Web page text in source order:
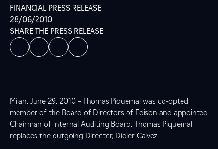
FINANCIAL PRESS RELEASE
28/06/2010
SHARE THE PRESS RELEASE
Milan, June 29, 2010 – Thomas Piquemal was co-opted
member of the Board of Directors of Edison and appointed
Chairman of Internal Auditing Board. Thomas Piquemal
replaces the outgoing Director, Didier Calvez.